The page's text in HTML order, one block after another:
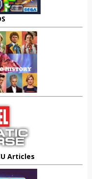
Articles